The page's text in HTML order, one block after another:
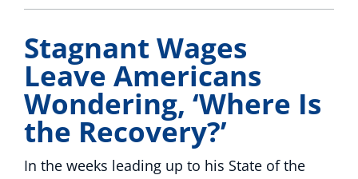
Stagnant Wages
Leave Americans
Wondering, ‘Where Is
the Recovery?’
In the weeks leading up to his State of the